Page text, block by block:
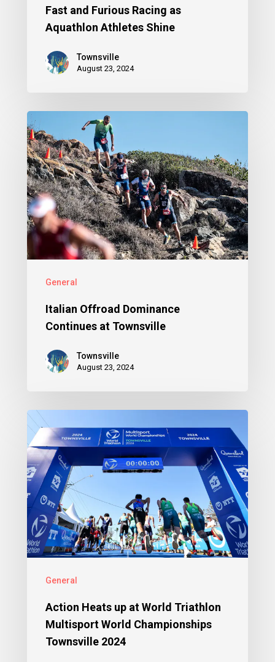
Fast and Furious Racing as
Aquathlon Athletes Shine
Townsville
August 23, 2024
General
Italian Offroad Dominance
Continues at Townsville
Townsville
August 23, 2024
General
Action Heats up at World Triathlon
Multisport World Championships
Townsville 2024